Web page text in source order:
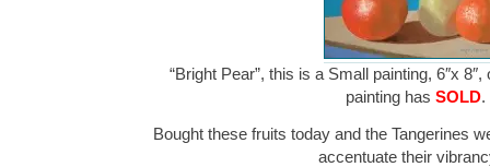
“Bright Pear”, this is a Small painting, 6″x
painting has SOLD.
Bought these fruits today and the Tangerines
accentuate their